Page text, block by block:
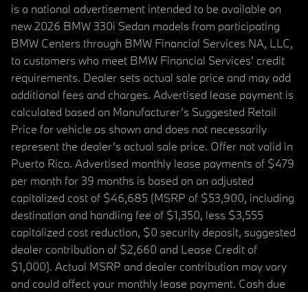
is a national advertisement intended to be available on
new 2026 BMW 330i Sedan models from participating
BMW Centers through BMW Financial Services NA, LLC,
to customers who meet BMW Financial Services' credit
requirements. Dealer sets actual sale price and may add
additional fees and charges. Advertised lease payment is
calculated based on Manufacturer’s Suggested Retail
Price for vehicle as shown and does not necessarily
represent the dealer’s actual sale price. Offer not valid in
Puerto Rico. Advertised monthly lease payments of $479
per month for 39 months is based on an adjusted
capitalized cost of $46,685 (MSRP of $53,900, including
destination and handling fee of $1,350, less $3,555
capitalized cost reduction, $0 security deposit, suggested
dealer contribution of $2,660 and Lease Credit of
$1,000). Actual MSRP and dealer contribution may vary
and could affect your monthly lease payment. Cash due